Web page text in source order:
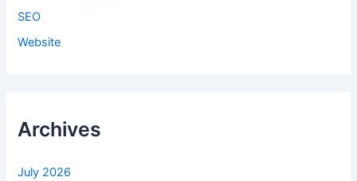
SEO
Website
Archives
July 2026